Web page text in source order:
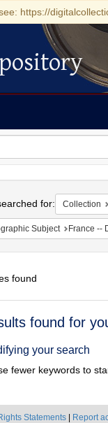
https://
for: Collection
Subject France --
found
found for
your search
fewer keywords to
Statements Report